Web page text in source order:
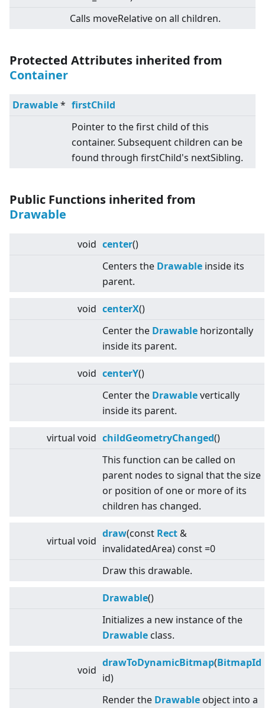
Calls moveRelative on all children.
Protected Attributes inherited from
Container
Drawable* firstChild
Pointer to the first child of this
container. Subsequent children can be
found through firstChild's nextSibling.
Public Functions inherited from
Drawable
void center()
Centers the Drawable inside its
parent.
void centerX()
Center the Drawable horizontally
inside its parent.
void centerY()
Center the Drawablevertically
inside its parent.
virtual void childGeometryChanged()
This function can be called on
parent nodes to signal that the size
or position of one or more of its
children has changed.
virtual void
draw(const Rect &
invalidatedArea) const =0
Draw this drawable.
Drawable()
Initializes a new instance of the
Drawable class.
void
drawToDynamicBitmap(BitmapId
id)
Render the Drawable object into a